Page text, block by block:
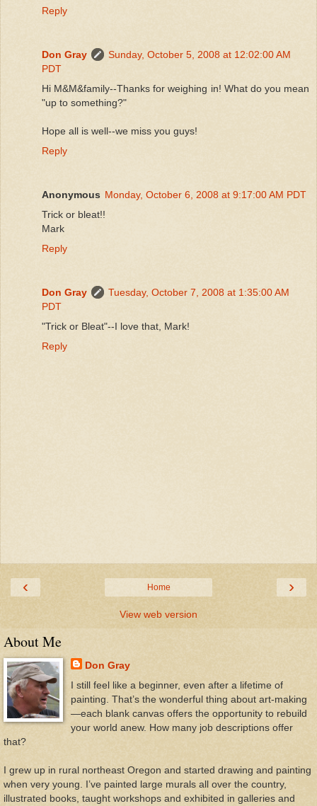
Reply
Don Gray
Sunday, October 5, 2008 at 12:02:00 AM
PDT
Hi M&M&family--Thanks for weighing in! What do you mean
"up to something?"
Hope all is well--we miss you guys!
Reply
Anonymous Monday, October 6, 2008 at 9:17:00 AM PDT
Trick or bleat!!
Mark
Reply
Don Gray
Tuesday, October 7, 2008 at 1:35:00 AM
PDT
"Trick or Bleat"--I love that, Mark!
Reply
‹ ›
Home
View web version
About Me
Don Gray
I still feel like a beginner, even after a lifetime of
painting. That’s the wonderful thing about art-making
—each blank canvas offers the opportunity to rebuild
your world anew. How many job descriptions offer
that?
I grew up in rural northeast Oregon and started drawing and painting
when very young. I’ve painted large murals all over the country,
illustrated books, taught workshops and exhibited in galleries and